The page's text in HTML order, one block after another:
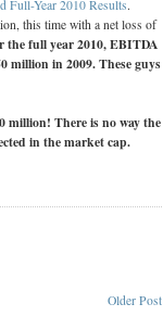
Full-Year 2010 Results.
this time with a net loss of
the full year 2010, EBITDA
million in 2009. These guys
million! There is no way the
in the market cap.
Older Post